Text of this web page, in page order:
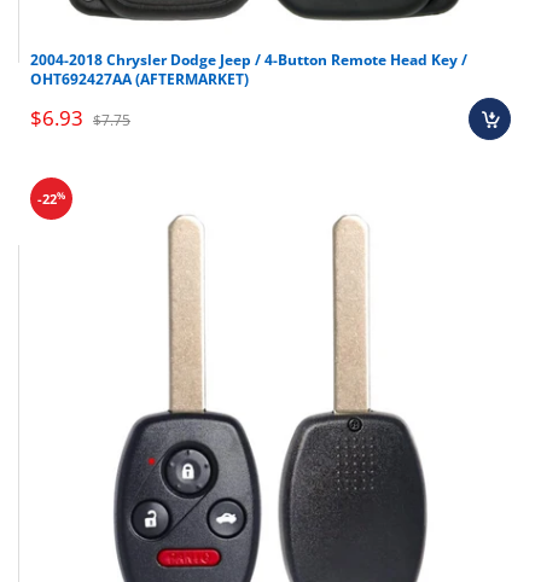
Honda
Accord
2008-2012
Honda
Pilot 2009-2015
2004-2018 Chrysler Dodge Jeep / 4-Button Remote Head Key /
OHT692427AA (AFTERMARKET)
$6.93 $7.75
-22%